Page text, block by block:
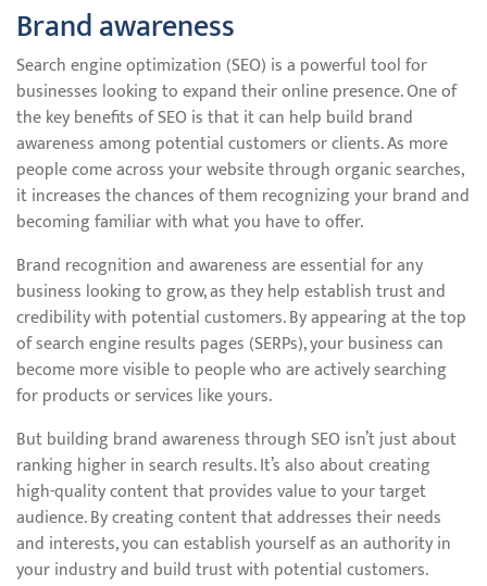
Brand awareness
Search engine optimization (SEO) is a powerful tool for
businesses looking to expand their online presence. One of
the key benefits of SEO is that it can help build brand
awareness among potential customers or clients. As more
people come across your website through organic searches,
it increases the chances of them recognizing your brand and
becoming familiar with what you have to offer.
Brand recognition and awareness are essential for any
business looking to grow, as they help establish trust and
credibility with potential customers. By appearing at the top
of search engine results pages (SERPs), your business can
become more visible to people who are actively searching
for products or services like yours.
But building brand awareness through SEO isn’t just about
ranking higher in search results. It’s also about creating
high-quality content that provides value to your target
audience. By creating content that addresses their needs
and interests, you can establish yourself as an authority in
your industry and build trust with potential customers.